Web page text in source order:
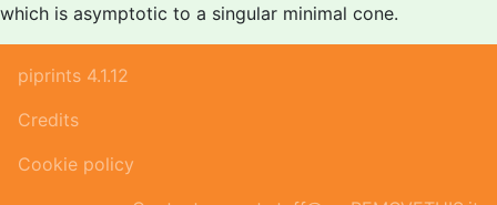
which is asymptotic to a singular minimal cone.
piprints 4.1.12
Credits
Cookie policy